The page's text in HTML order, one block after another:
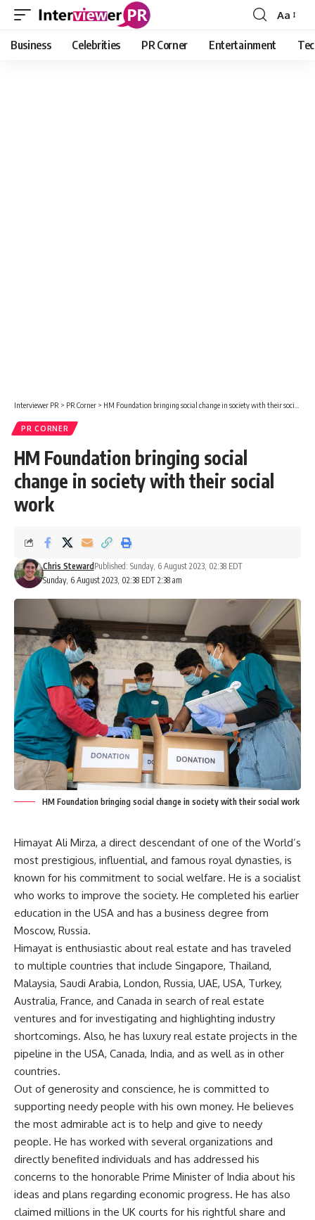
Font
Resizer
Aa
Business Celebrities PR Corner Entertainment
Interviewer PR > PR Corner > HM Foundation bringing social change in society with their social work
PR CORNER
HM Foundation bringing social
change in society with their social
work
Sunday, 6 August 2023, 02:38 EDT 2:38 am
Chris Steward Published: Sunday, 6 August 2023, 02:38 EDT
HM Foundation bringing social change in society with their social work
Himayat Ali Mirza, a direct descendant of one of the World’s
most prestigious, influential, and famous royal dynasties, is
known for his commitment to social welfare. He is a socialist
who works to improve the society. He completed his earlier
education in the USA and has a business degree from
Moscow, Russia.
Himayat is enthusiastic about real estate and has traveled
to multiple countries that include Singapore, Thailand,
Malaysia, Saudi Arabia, London, Russia, UAE, USA, Turkey,
Australia, France, and Canada in search of real estate
ventures and for investigating and highlighting industry
shortcomings. Also, he has luxury real estate projects in the
pipeline in the USA, Canada, India, and as well as in other
countries.
Out of generosity and conscience, he is committed to
supporting needy people with his own money. He believes
the most admirable act is to help and give to needy
people. He has worked with several organizations and
directly benefited individuals and has addressed his
concerns to the honorable Prime Minister of India about his
ideas and plans regarding economic progress. He has also
claimed millions in the UK courts for his rightful share and